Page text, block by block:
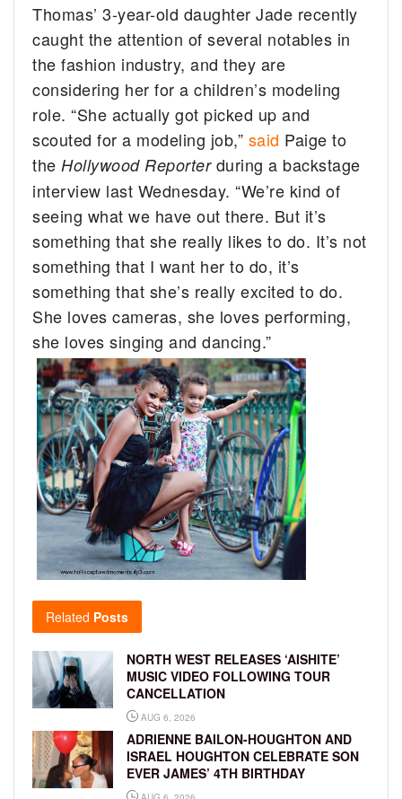
Thomas’ 3-year-old daughter Jade recently
caught the attention of several notables in
the fashion industry, and they are
considering her for a children’s modeling
role. “She actually got picked up and
scouted for a modeling job,” said Paige to
the Hollywood Reporterduring a backstage
interview last Wednesday. “We’re kind of
seeing what we have out there. But it’s
something that she really likes to do. It’s not
something that I want her to do, it’s
something that she’s really excited to do.
She loves cameras, she loves performing,
she loves singing and dancing.”
Related Posts
NORTH WEST RELEASES ‘AISHITE’
MUSIC VIDEO FOLLOWING TOUR
CANCELLATION
AUG 6, 2026
ADRIENNE BAILON-HOUGHTON AND
ISRAEL HOUGHTON CELEBRATE SON
EVER JAMES’ 4TH BIRTHDAY